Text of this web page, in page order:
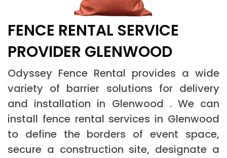
FENCE RENTAL SERVICE
PROVIDER GLENWOOD
Odyssey Fence Rental provides a wide
variety of barrier solutions for delivery
and installation in Glenwood . We can
install fence rental services in Glenwood
to define the borders of event space,
secure a construction site, designate a